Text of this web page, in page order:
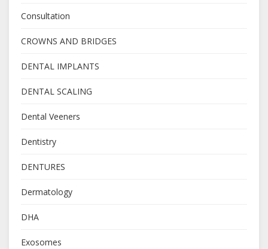
Consultation
CROWNS AND BRIDGES
DENTAL IMPLANTS
DENTAL SCALING
Dental Veeners
Dentistry
DENTURES
Dermatology
DHA
Exosomes